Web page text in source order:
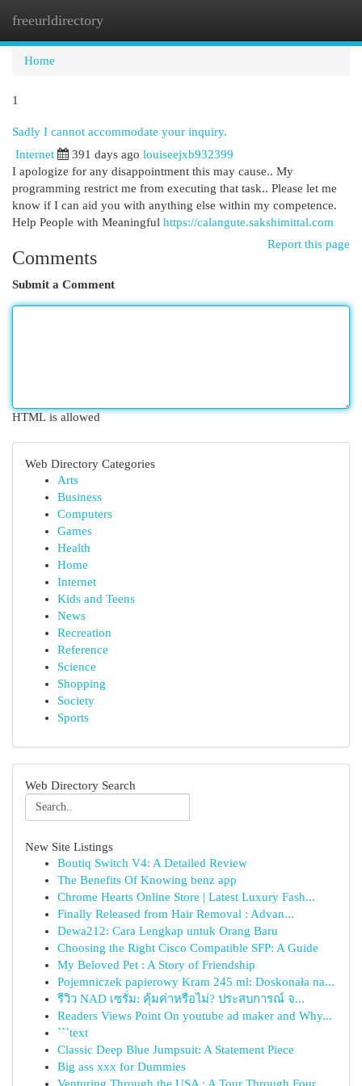
freeurldirectory
Home
1
Sadly I cannot accommodate your inquiry.
Internet 391 days ago louiseejxb932399
I apologize for any disappointment this may cause.. My
programming restrict me from executing that task.. Please let me
know if I can aid you with anything else within my competence.
Help People with Meaningful https://calangute.sakshimittal.com
Report this page
Comments
Submit a Comment
HTML is allowed
Web Directory Categories
Arts
Business
Computers
Games
Health
Home
Internet
Kids and Teens
News
Recreation
Reference
Science
Shopping
Society
Sports
Web Directory Search
New Site Listings
Boutiq Switch V4: A Detailed Review
The Benefits Of Knowing benz app
Chrome Hearts Online Store | Latest Luxury Fash...
Finally Released from Hair Removal : Advan...
Dewa212: Cara Lengkap untuk Orang Baru
Choosing the Right Cisco Compatible SFP: A Guide
My Beloved Pet : A Story of Friendship
Pojemniczek papierowy Kram 245 ml: Doskonała na...
รีวิว NAD เซรั่ม: คุ้มค่าหรือไม่? ประสบการณ์ จ...
Readers Views Point On youtube ad maker and Why...
```text
Classic Deep Blue Jumpsuit: A Statement Piece
Big ass xxx for Dummies